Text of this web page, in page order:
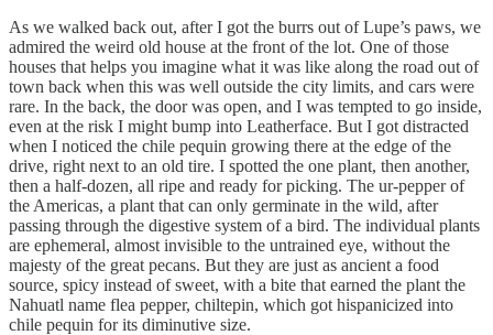
As we walked back out, after I got the burrs out of Lupe’s paws, we
admired the weird old house at the front of the lot. One of those
houses that helps you imagine what it was like along the road out of
town back when this was well outside the city limits, and cars were
rare. In the back, the door was open, and I was tempted to go inside,
even at the risk I might bump into Leatherface. But I got distracted
when I noticed the chile pequin growing there at the edge of the
drive, right next to an old tire. I spotted the one plant, then another,
then a half-dozen, all ripe and ready for picking. The ur-pepper of
the Americas, a plant that can only germinate in the wild, after
passing through the digestive system of a bird. The individual plants
are ephemeral, almost invisible to the untrained eye, without the
majesty of the great pecans. But they are just as ancient a food
source, spicy instead of sweet, with a bite that earned the plant the
Nahuatl name flea pepper, chiltepin, which got hispanicized into
chile pequin for its diminutive size.